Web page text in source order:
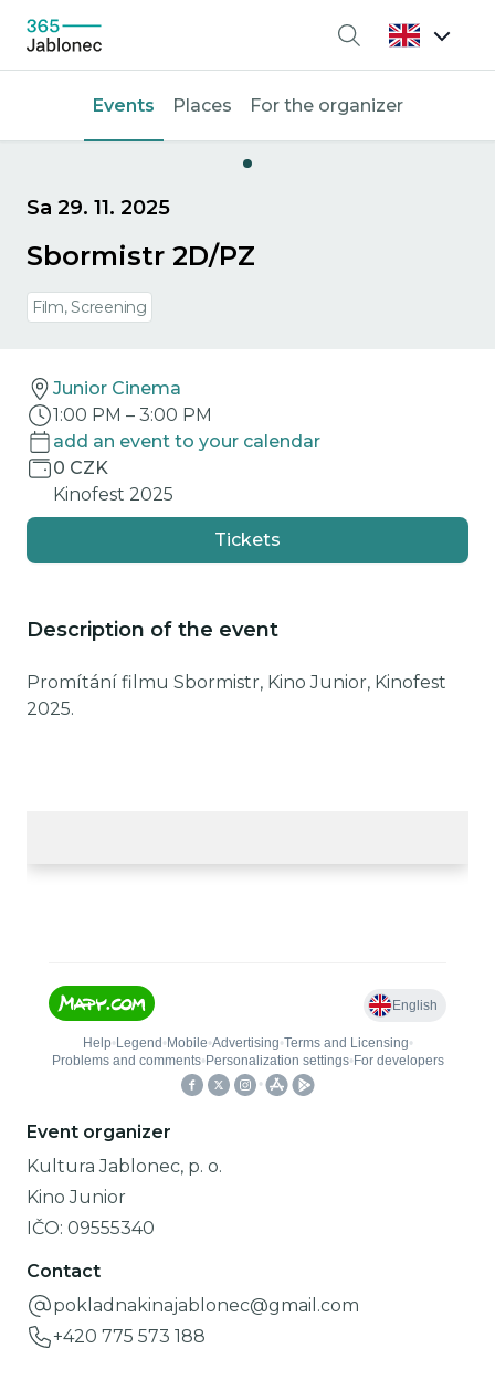
Search
Events Places For the organizer
Sa 29. 11. 2025
Sbormistr 2D/PZ
Film, Screening
Junior Cinema
1:00 PM – 3:00 PM
add an event to your calendar
0 CZK
Kinofest 2025
Tickets
Description of the event
Promítání filmu Sbormistr, Kino Junior, Kinofest
2025.
Event organizer
Kultura Jablonec, p. o.
Kino Junior
IČO: 09555340
Contact
pokladnakinajablonec@gmail.com
+420 775 573 188